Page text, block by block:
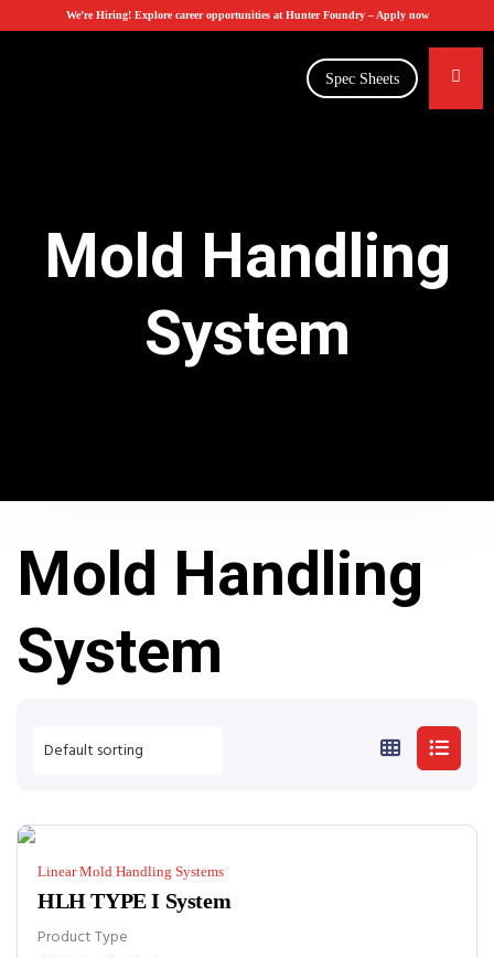
We’re Hiring! Explore career opportunities at Hunter Foundry – Apply now
Spec Sheets
Mold Handling
System
Mold Handling
System
Linear Mold Handling Systems
HLH TYPE I System
Product Type